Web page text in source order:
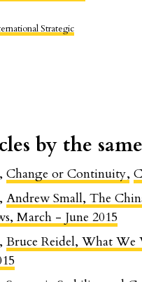
Strategic
by the
Change or Continuity,
Andrew Small, The
March - June 2015
Bruce Reidel, What